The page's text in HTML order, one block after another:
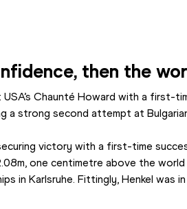
then the
USA’s Chaunté Howard with a first-
a strong second attempt at
victory with a first-time
one centimetre above the
in Karlsruhe. Fittingly, Henkel